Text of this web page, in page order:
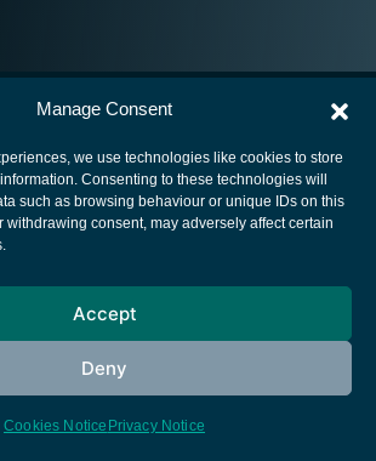
Manage Consent
we use technologies like cookies to store
Consenting to these technologies will
such as browsing behaviour or unique IDs on this
withdrawing consent, may adversely affect certain
Accept
Deny
Cookies Notice Privacy Notice
European Space Agency
Cookies notice